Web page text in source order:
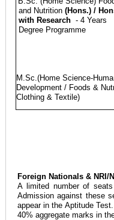
and Nutrition (Hons.) /
with Research - 4 Years
Degree Programme
M.Sc.(Home Science-
Development / Foods &
Clothing & Textile)
Foreign Nationals &
A limited number of
Admission against these
appear in the Aptitude
40% aggregate marks in